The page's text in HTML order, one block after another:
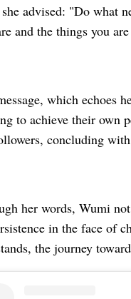
advised: "Do what
and the things you
which echoes
to achieve their own
concluding
her words, Wumi
in the face of
the journey